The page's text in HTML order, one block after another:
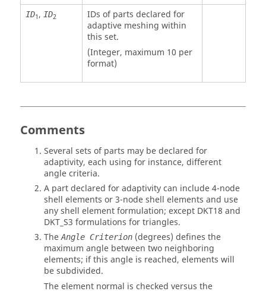
ID1, ID2
IDs of parts declared for
adaptive meshing within
this set.
(Integer, maximum 10 per
format)
Comments
Several sets of parts may be declared for
adaptivity, each using for instance, different
angle criteria.
A part declared for adaptivity can include 4-node
shell elements or 3-node shell elements and use
any shell element formulation; except DKT18 and
DKT_S3 formulations for triangles.
TheAngle Criterion (degrees) defines the
maximum angle between two neighboring
elements; if this angle is reached, elements will
be subdivided.
The element normal is checked versus the